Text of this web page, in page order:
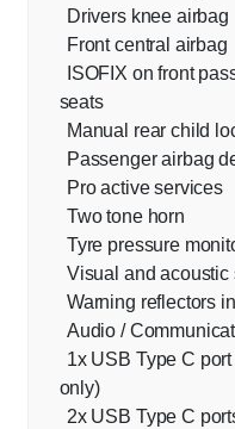
Drivers knee airbag
Front central airbag
ISOFIX on front
seats
Manual rear child
Passenger airbag
Pro active services
Two tone horn
Tyre pressure
Visual and acoustic
Warning reflectors
Audio /
1x USB Type C
only)
2x USB Type C